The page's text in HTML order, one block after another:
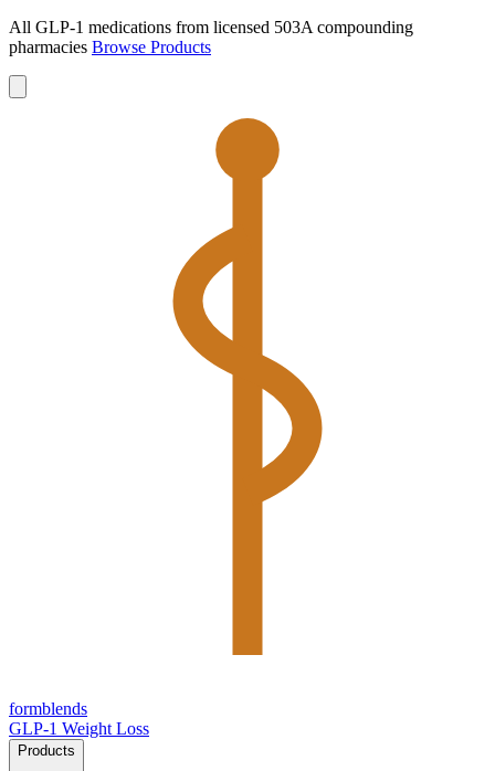
All GLP-1 medications from licensed 503A compounding
pharmacies Browse Products
formblends
GLP-1 Weight Loss
Products